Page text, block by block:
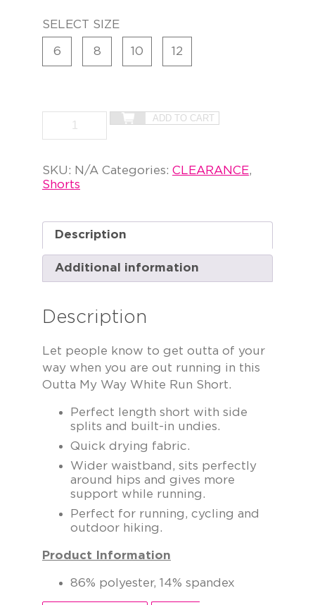
SELECT SIZE
6 8 10 12
ADD TO CART
SKU: N/A Categories: CLEARANCE,
Shorts
Description
Additional information
Description
Let people know to get outta of your
way when you are out running in this
Outta My Way White Run Short.
Perfect length short with side
splits and built-in undies.
Quick drying fabric.
Wider waistband, sits perfectly
around hips and gives more
support while running.
Perfect for running, cycling and
outdoor hiking.
Product Information
86% polyester, 14% spandex